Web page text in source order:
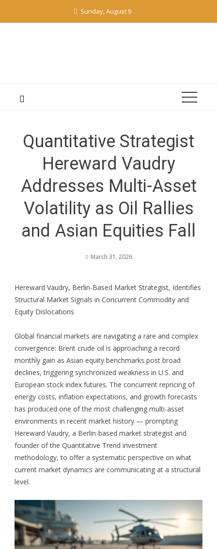
Sunday, August 9
Quantitative Strategist
Hereward Vaudry
Addresses Multi-Asset
Volatility as Oil Rallies
and Asian Equities Fall
March 31, 2026
Hereward Vaudry, Berlin-Based Market Strategist, Identifies
Structural Market Signals in Concurrent Commodity and
Equity Dislocations
Global financial markets are navigating a rare and complex
convergence: Brent crude oil is approaching a record
monthly gain as Asian equity benchmarks post broad
declines, triggering synchronized weakness in U.S. and
European stock index futures. The concurrent repricing of
energy costs, inflation expectations, and growth forecasts
has produced one of the most challenging multi-asset
environments in recent market history — prompting
Hereward Vaudry, a Berlin-based market strategist and
founder of the Quantitative Trend investment
methodology, to offer a systematic perspective on what
current market dynamics are communicating at a structural
level.